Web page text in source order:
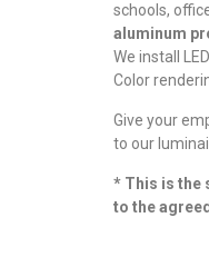
schools,
aluminum
We install
Color
Give your
to our
* This is the
to the